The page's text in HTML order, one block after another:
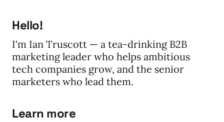
Hello!
I'm Ian Truscott — a tea-drinking B2B
marketing leader who helps ambitious
tech companies grow, and the senior
marketers who lead them.
Learn more